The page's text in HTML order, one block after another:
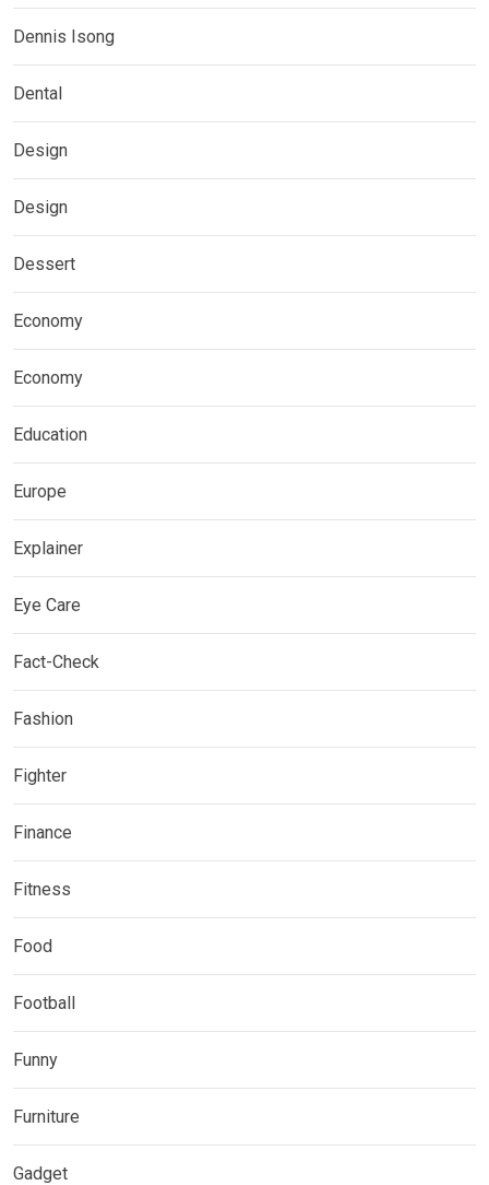
Dennis Isong
Dental
Design
Design
Dessert
Economy
Economy
Education
Europe
Explainer
Eye Care
Fact-Check
Fashion
Fighter
Finance
Fitness
Food
Football
Funny
Furniture
Gadget